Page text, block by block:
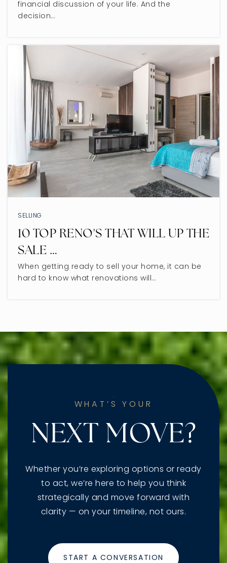
financial discussion of your life. And the
decision…
SELLING
10 TOP RENO'S THAT WILL UP THE
SALE …
When getting ready to sell your home, it can be
hard to know what renovations will…
WHAT’S YOUR
NEXT MOVE?
Whether you’re exploring options or ready
to act, we’re here to help you think
strategically and move forward with
clarity — on your timeline, not ours.
START A CONVERSATION